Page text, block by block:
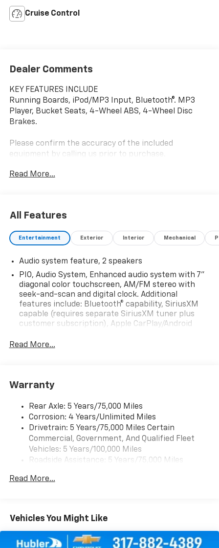
Cruise Control
Dealer Comments
KEY FEATURES INCLUDE
Running Boards, iPod/MP3 Input, Bluetooth®. MP3
Player, Bucket Seats, 4-Wheel ABS, 4-Wheel Disc
Brakes.
Please confirm the accuracy of the included
equipment by calling us prior to purchase.
Read More...
All Features
Entertainment Exterior Interior Mechanical
Audio system feature, 2 speakers
PIO, Audio System, Enhanced audio system with 7"
diagonal color touchscreen, AM/FM stereo with
seek-and-scan and digital clock. Additional
features include: Bluetooth® capability, SiriusXM
capable (requires separate SiriusXM tuner plus
customer subscription), Apple CarPlay/Android
Auto, and Rear Vision Camera. (Port Installed
Read More...
Warranty
Rear Axle: 5 Years/75,000 Miles
Corrosion: 4 Years/Unlimited Miles
Drivetrain: 5 Years/75,000 Miles Certain
Commercial, Government, And Qualified Fleet
Vehicles: 5 Years/100,000 Miles
Roadside Assistance: 5 Years/75,000 Miles
Fleet Vehicles: 5 Years/100,000 Miles
Miles (No Charge) And Up To 5 Years/Unlimited
Miles (50% Charge)
Basic: 3 Years/36,000 Miles
Read More...
Vehicles You Might Like